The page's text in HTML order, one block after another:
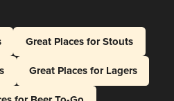
Great Places for Stouts
Great Places for Lagers